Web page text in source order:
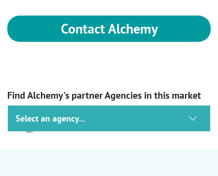
Contact Alchemy
Find Alchemy's partner Agencies in this market